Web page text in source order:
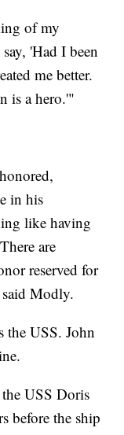
of my
'Had I been
me better.
is a hero.'"
in his
like having
are
reserved for
Modly.
the USS. John
USS Doris
before the ship